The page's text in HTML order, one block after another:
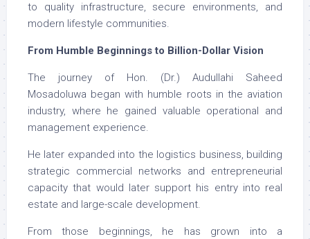
to quality infrastructure, secure environments, and
modern lifestyle communities.
From Humble Beginnings to Billion-Dollar Vision
The journey of Hon. (Dr.) Audullahi Saheed
Mosadoluwa began with humble roots in the aviation
industry, where he gained valuable operational and
management experience.
He later expanded into the logistics business, building
strategic commercial networks and entrepreneurial
capacity that would later support his entry into real
estate and large-scale development.
From those beginnings, he has grown into a